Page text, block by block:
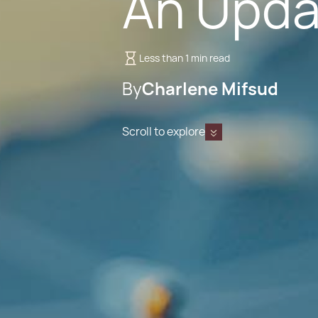
Less than 1 min read
ByCharlene Mifsud
Scroll to explore